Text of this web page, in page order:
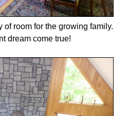
of room for the growing family.
dream come true!